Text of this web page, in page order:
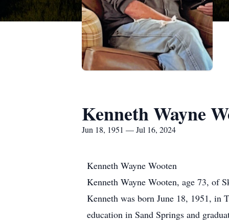
Kenneth Wayne
Jun 18, 1951 — Jul 16, 2024
Kenneth Wayne Wooten
Kenneth Wayne Wooten, age 73, of
Kenneth was born June 18, 1951, in
education in Sand Springs and